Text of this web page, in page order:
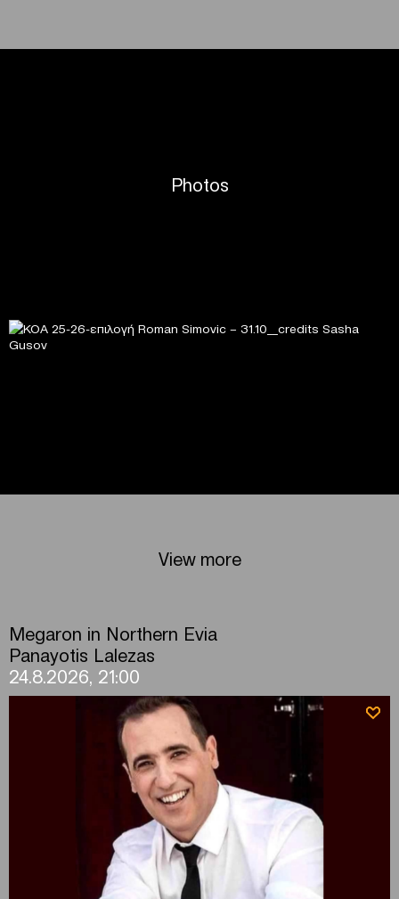
Photos
View more
Megaron in Northern Evia
Panayotis Lalezas
24.8.2026, 21:00